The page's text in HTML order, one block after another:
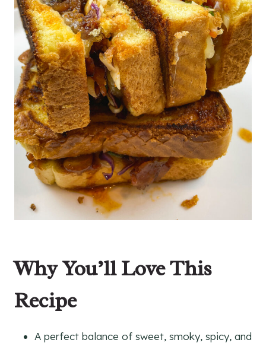
Why You’ll Love This
Recipe
A perfect balance of sweet, smoky, spicy, and